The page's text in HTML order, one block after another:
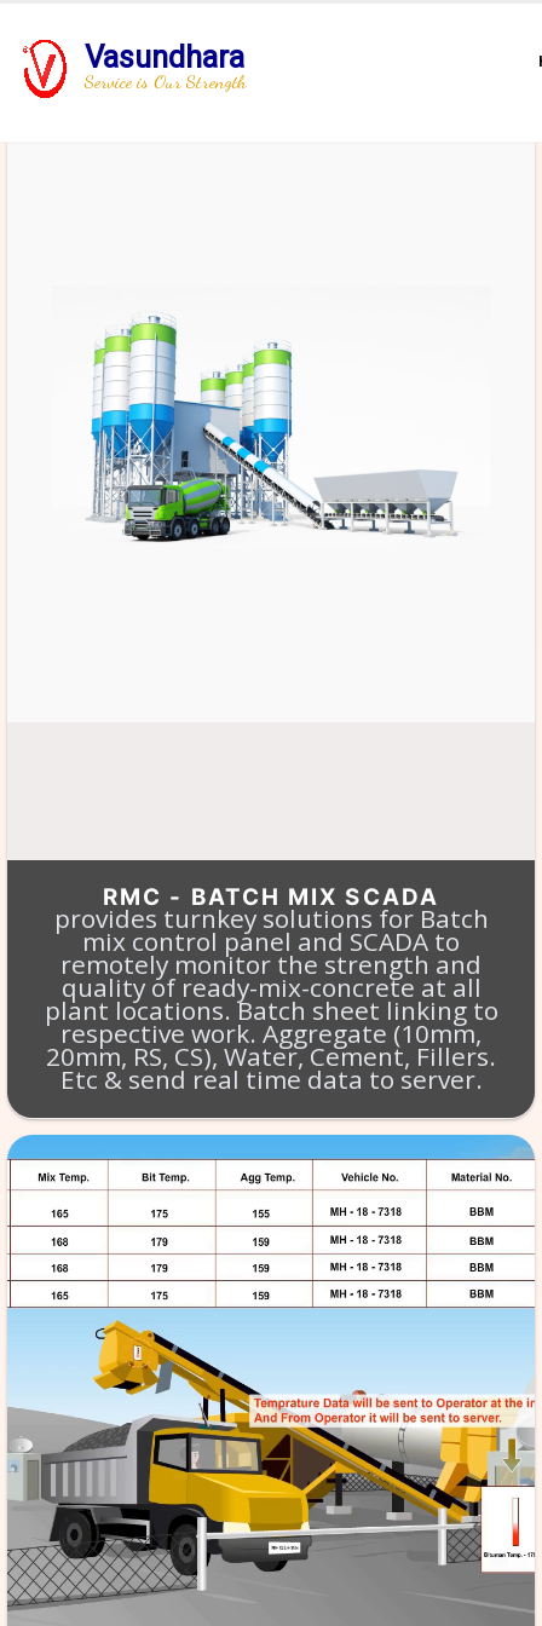
Vasundhara
Service is Our Strength
RMC - BATCH MIX
provides turnkey solutions
mix control panel and
remotely monitor the
quality of ready-mix-
plant locations. Batch sheet
respective work. Aggregate
20mm, RS, CS), Water,
Etc & send real time data to